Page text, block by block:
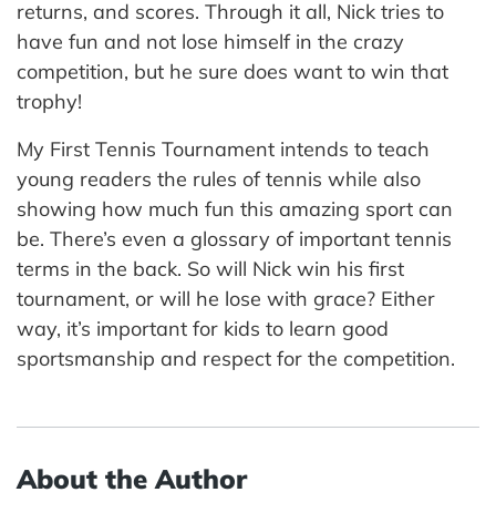
returns, and scores. Through it all, Nick tries to
have fun and not lose himself in the crazy
competition, but he sure does want to win that
trophy!
My First Tennis Tournament intends to teach
young readers the rules of tennis while also
showing how much fun this amazing sport can
be. There’s even a glossary of important tennis
terms in the back. So will Nick win his first
tournament, or will he lose with grace? Either
way, it’s important for kids to learn good
sportsmanship and respect for the competition.
About the Author